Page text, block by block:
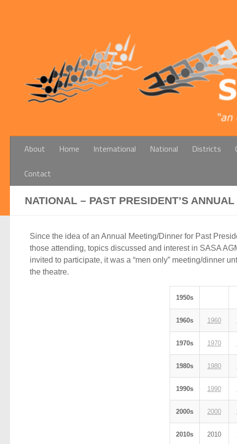
About Home International National Districts
Contact
NATIONAL – PAST PRESIDENT’S
Since the idea of an Annual Meeting/Dinner for Past
those attending, topics discussed and interest in SASA
invited to participate, it was a “men only” meeting/dinner
the theatre.
1950s
1960s 1960
1970s 1970
1980s 1980
1990s 1990
2000s 2000
2010s 2010